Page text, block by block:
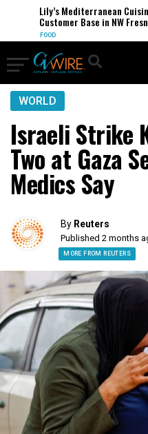
Lily’s Mediterranean
Customer Base in NW Fresno
FOOD
WORLD
Israeli Strike
Two at Gaza
Medics Say
By Reuters
Published 2 months
MORE FROM REUTERS